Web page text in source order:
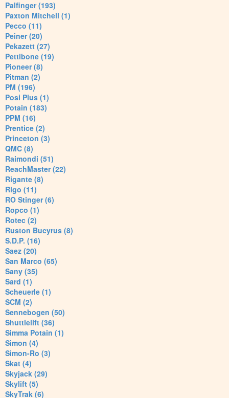
Palfinger (193)
Paxton Mitchell (1)
Pecco (11)
Peiner (20)
Pekazett (27)
Pettibone (19)
Pioneer (8)
Pitman (2)
PM (196)
Posi Plus (1)
Potain (183)
PPM (16)
Prentice (2)
Princeton (3)
QMC (8)
Raimondi (51)
ReachMaster (22)
Rigante (8)
Rigo (11)
RO Stinger (6)
Ropco (1)
Rotec (2)
Ruston Bucyrus (8)
S.D.P. (16)
Saez (20)
San Marco (65)
Sany (35)
Sard (1)
Scheuerle (1)
SCM (2)
Sennebogen (50)
Shuttlelift (36)
Simma Potain (1)
Simon (4)
Simon-Ro (3)
Skat (4)
Skyjack (29)
Skylift (5)
SkyTrak (6)